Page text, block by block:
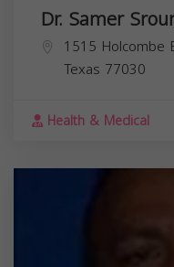
Dr. Samer
1515 Holcombe
Texas 77030
Health & Medical